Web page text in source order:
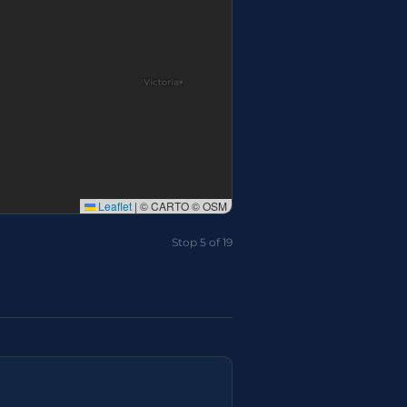
Leaflet | © CARTO © OSM
Stop 7 of 19